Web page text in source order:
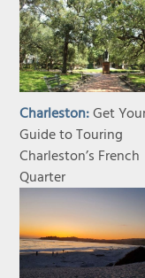
Charleston:Get
Guide to Touring
Charleston’s French
Quarter